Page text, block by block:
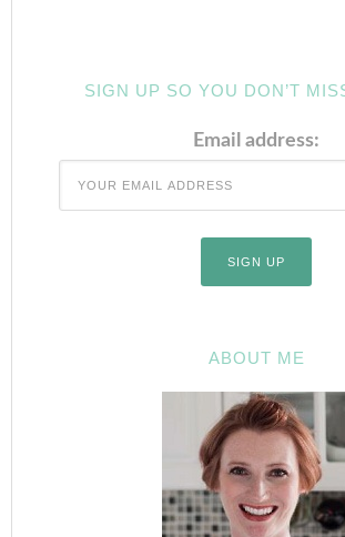
SIGN UP SO YOU DON’T
Email address:
ABOUT ME